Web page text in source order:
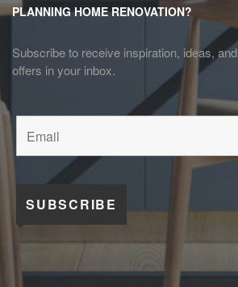
PLANNING HOME RENOVATION?
Subscribe to receive inspiration, ideas, and
offers in your inbox.